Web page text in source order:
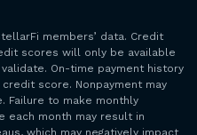
members’ data. Credit
scores will only be available
On-time payment history
score. Nonpayment may
Failure to make monthly
each month may result in
which may negatively impact